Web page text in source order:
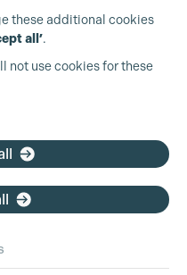
these additional cookies
all’.
not use cookies for these